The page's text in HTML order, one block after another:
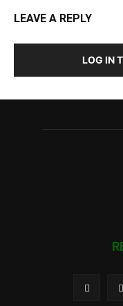
LEAVE A REPLY
LOG IN